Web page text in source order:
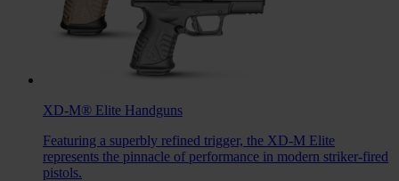
XD-M® Elite Handguns
Featuring a superbly refined trigger, the XD-M Elite
represents the pinnacle of performance in modern striker-fired
pistols.